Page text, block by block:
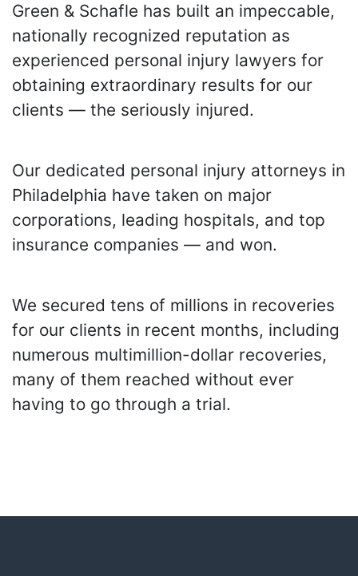
Green & Schafle has built an impeccable,
nationally recognized reputation as
experienced personal injury lawyers for
obtaining extraordinary results for our
clients — the seriously injured.
Our dedicated personal injury attorneys in
Philadelphia have taken on major
corporations, leading hospitals, and top
insurance companies — and won.
We secured tens of millions in recoveries
for our clients in recent months, including
numerous multimillion-dollar recoveries,
many of them reached without ever
having to go through a trial.